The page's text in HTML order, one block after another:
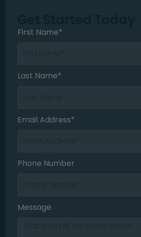
First Name*
Last Name*
Email Address*
Phone Number
Message